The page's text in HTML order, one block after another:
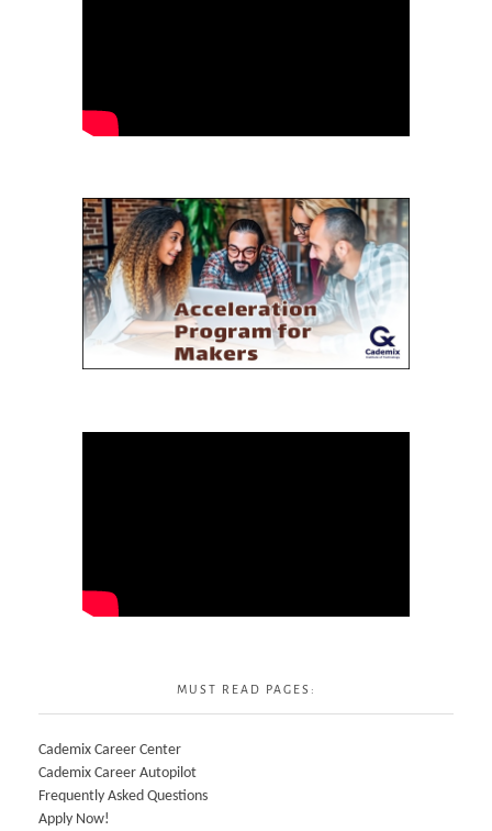
MUST READ PAGES:
Cademix Career Center
Cademix Career Autopilot
Frequently Asked Questions
Apply Now!